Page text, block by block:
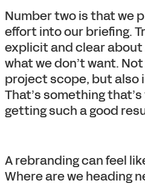
Number two is that we
effort into our briefing.
explicit and clear about
what we don’t want.
project scope, but also
That’s something
getting such a good
A rebranding can feel
Where are we heading